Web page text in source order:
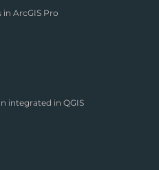
ArcGIS Pro
integrated in QGIS